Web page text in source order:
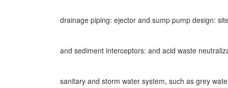
drainage piping: ejector and sump pump design:
and sediment interceptors: and acid waste
sanitary and storm water system, such as grey